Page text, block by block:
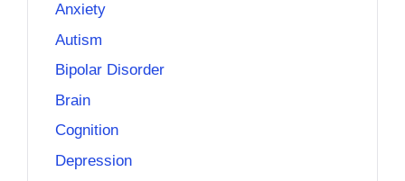
Anxiety
Autism
Bipolar Disorder
Brain
Cognition
Depression